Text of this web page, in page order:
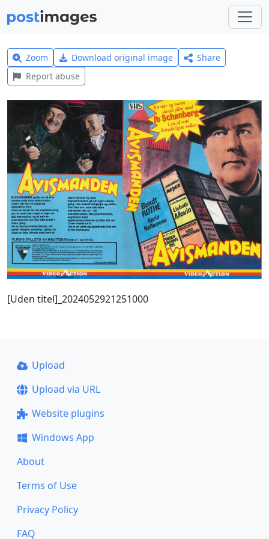
Zoom Download original image
Share
Report abuse
[Uden titel]_2024052921251000
Upload
Upload via URL
Website plugins
Windows App
About
Terms of Use
Privacy Policy
FAQ